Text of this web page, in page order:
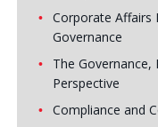
Corporate Affairs
Governance
The Governance,
Perspective
Compliance and